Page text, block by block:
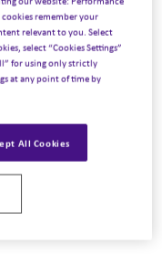
on how AI can
operations, and
capabilities are
to help teams act
following four
what that looks like
strategies,
the
remember your
relevant to you. Select
select “Cookies Settings”
for using only strictly
at any point of time by
All Cookies